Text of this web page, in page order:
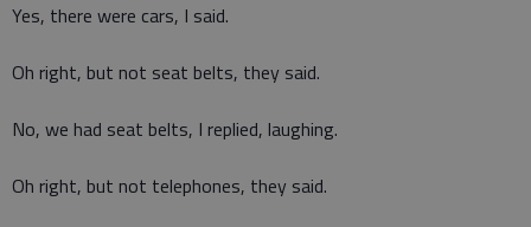
Yes, there were cars, I said.
Oh right, but not seat belts, they said.
No, we had seat belts, I replied, laughing.
Oh right, but not telephones, they said.